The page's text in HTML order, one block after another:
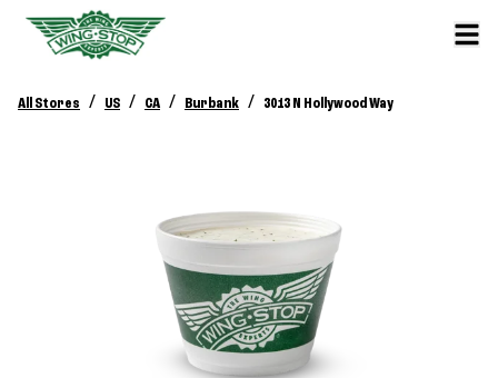
All Stores / US / CA / Burbank / 3013 N Hollywood Way